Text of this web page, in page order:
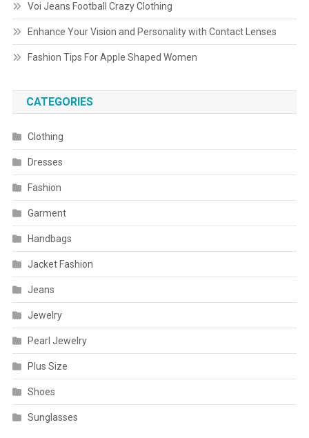
Voi Jeans Football Crazy Clothing
Enhance Your Vision and Personality with Contact Lenses
Fashion Tips For Apple Shaped Women
CATEGORIES
Clothing
Dresses
Fashion
Garment
Handbags
Jacket Fashion
Jeans
Jewelry
Pearl Jewelry
Plus Size
Shoes
Sunglasses